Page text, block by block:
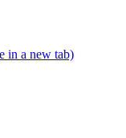
in a new tab)